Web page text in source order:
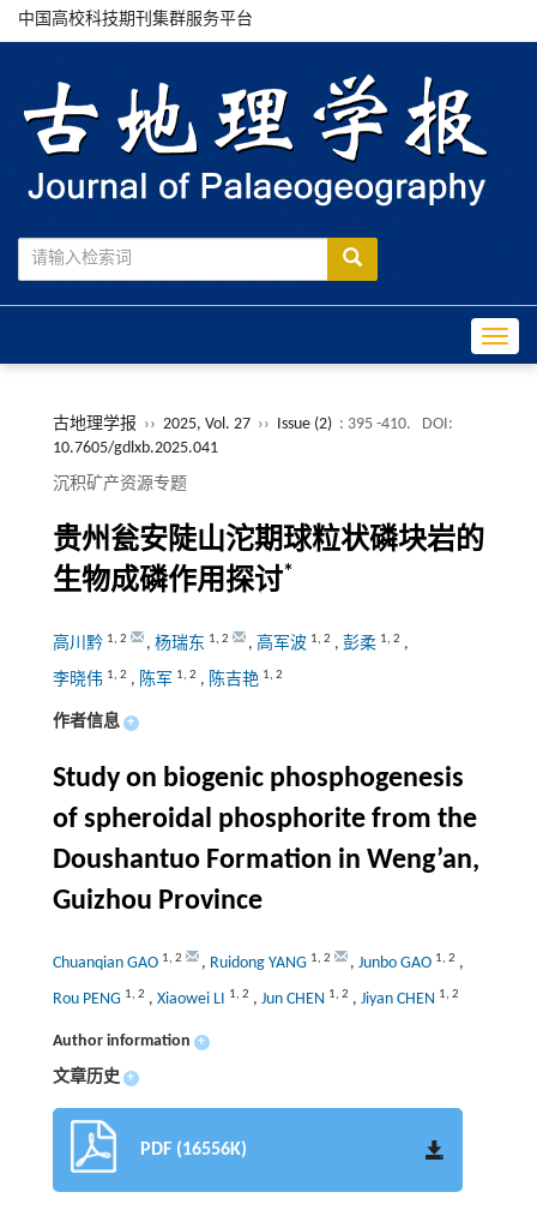
中国高校科技期刊集群服务平台
古地理学报 ›› 2025, Vol. 27 ›› Issue (2) : 395 -410.
DOI:
10.7605/gdlxb.2025.041
沉积矿产资源专题
贵州瓮安陡山沱期球粒状磷块岩的
生物成磷作用探讨*
高川黔 1, 2 , 杨瑞东 1, 2 , 高军波 1, 2 , 彭柔 1, 2 ,
李晓伟 1, 2 , 陈军 1, 2 , 陈吉艳 1, 2
作者信息 +
Study on biogenic phosphogenesis
of spheroidal phosphorite from the
Doushantuo Formation in Weng’an,
Guizhou Province
Chuanqian GAO 1, 2 , Ruidong YANG 1, 2 , Junbo GAO 1, 2 ,
Rou PENG 1, 2 , Xiaowei LI 1, 2 , Jun CHEN 1, 2 , Jiyan CHEN 1, 2
Author information +
文章历史 +
PDF (16556K)